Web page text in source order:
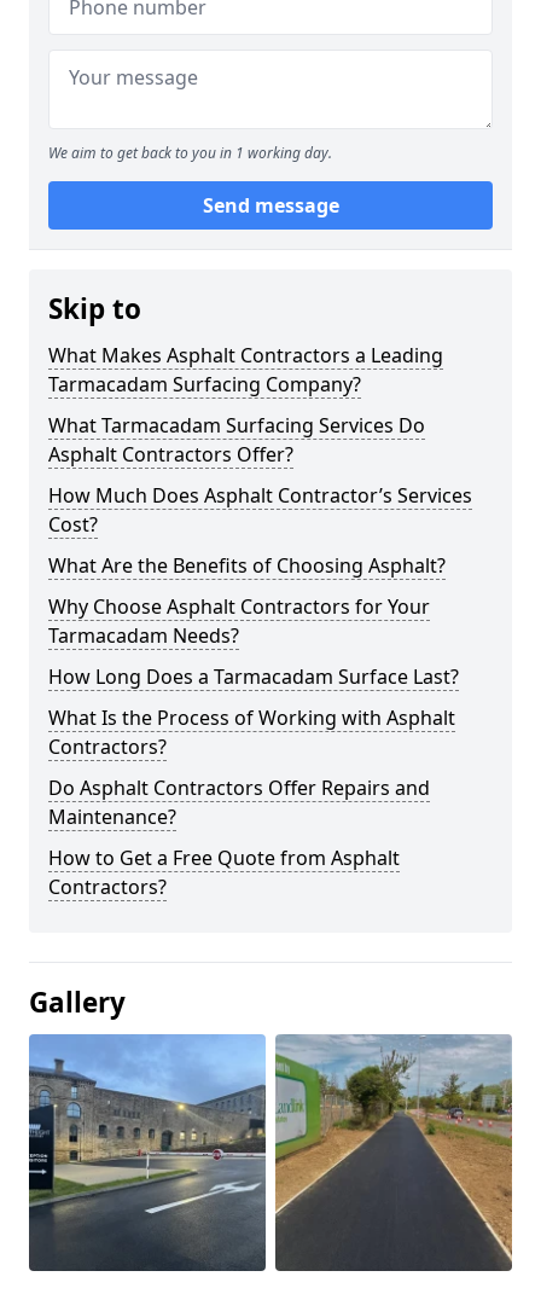
We aim to get back to you in 1 working day.
Send message
Skip to
What Makes Asphalt Contractors a Leading
Tarmacadam Surfacing Company?
What Tarmacadam Surfacing Services Do
Asphalt Contractors Offer?
How Much Does Asphalt Contractor’s Services
Cost?
What Are the Benefits of Choosing Asphalt?
Why Choose Asphalt Contractors for Your
Tarmacadam Needs?
How Long Does a Tarmacadam Surface Last?
What Is the Process of Working with Asphalt
Contractors?
Do Asphalt Contractors Offer Repairs and
Maintenance?
How to Get a Free Quote from Asphalt
Contractors?
Gallery